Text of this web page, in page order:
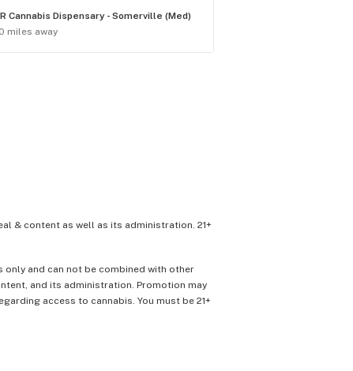
Cannabis Dispensary - Somerville (Med)
miles away
& content as well as its administration. 21+
and can not be combined with other
and its administration. Promotion may
access to cannabis. You must be 21+